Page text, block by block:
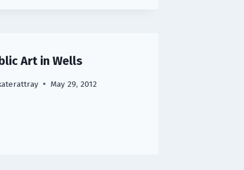
Art in Wells
May 29, 2012